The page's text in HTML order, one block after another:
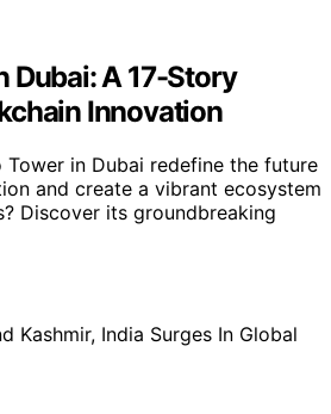
Dubai: A 17-Story
Innovation
in Dubai redefine the future
and create a vibrant ecosystem
Discover its groundbreaking